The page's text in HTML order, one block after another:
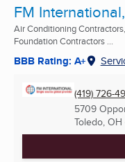
FM
Air Conditioning
Foundation Contractors ...
BBB Rating: A+
(419) 726-
5709
Toledo, OH